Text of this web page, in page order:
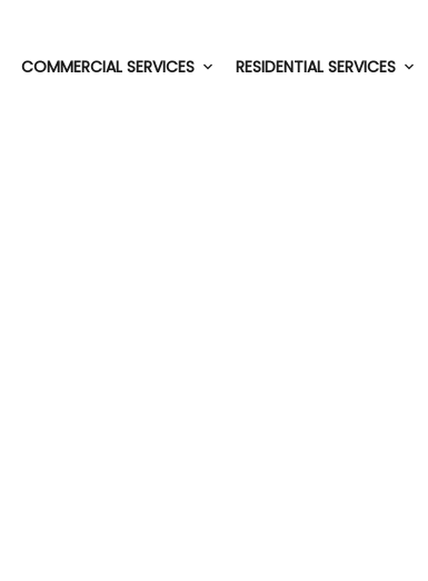
COMMERCIAL SERVICES RESIDENTIAL SERVICES